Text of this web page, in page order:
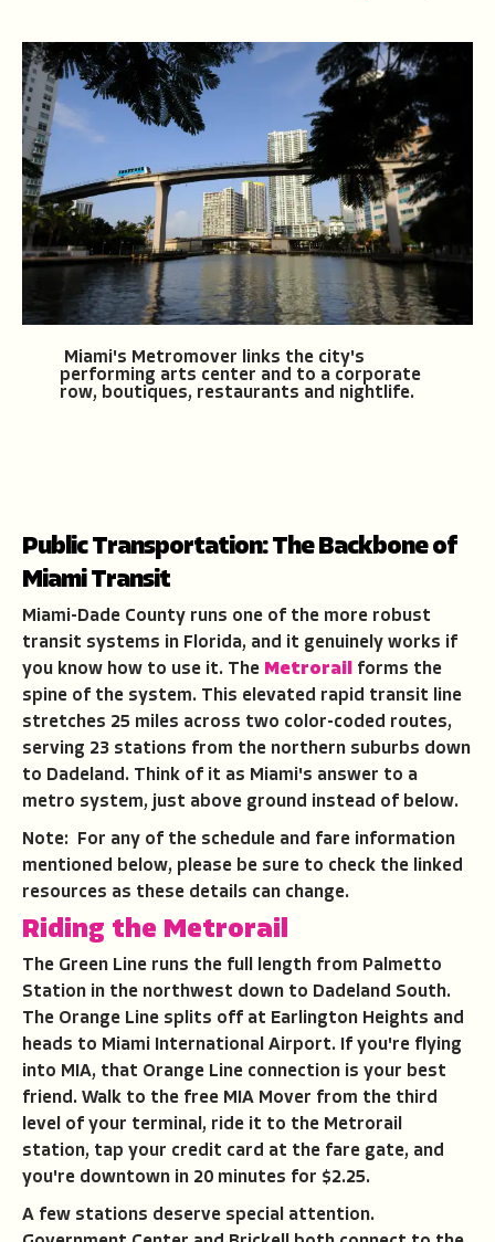
Miami's Metromover links the city's
performing arts center and to a corporate
row, boutiques, restaurants and nightlife.
Public Transportation: The Backbone of
Miami Transit
Miami-Dade County runs one of the more robust
transit systems in Florida, and it genuinely works if
you know how to use it. The Metrorail
forms the
spine of the system. This elevated rapid transit line
stretches 25 miles across two color-coded routes,
serving 23 stations from the northern suburbs down
to Dadeland. Think of it as Miami's answer to a
metro system, just above ground instead of below.
Note: For any of the schedule and fare information
mentioned below, please be sure to check the linked
resources as these details can change.
Riding the Metrorail
The Green Line runs the full length from Palmetto
Station in the northwest down to Dadeland South.
The Orange Line splits off at Earlington Heights and
heads to Miami International Airport. If you're flying
into MIA, that Orange Line connection is your best
friend. Walk to the free MIA Mover from the third
level of your terminal, ride it to the Metrorail
station, tap your credit card at the fare gate, and
you're downtown in 20 minutes for $2.25.
A few stations deserve special attention.